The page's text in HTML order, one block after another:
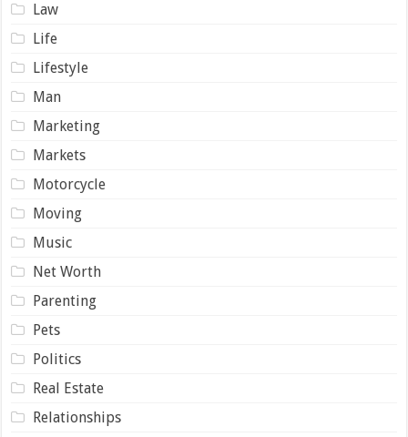
Law
Life
Lifestyle
Man
Marketing
Markets
Motorcycle
Moving
Music
Net Worth
Parenting
Pets
Politics
Real Estate
Relationships